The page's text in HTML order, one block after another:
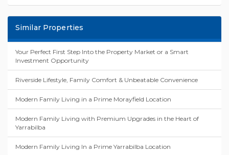
Similar Properties
Your Perfect First Step Into the Property Market or a Smart
Investment Opportunity
Riverside Lifestyle, Family Comfort & Unbeatable Convenience
Modern Family Living in a Prime Morayfield Location
Modern Family Living with Premium Upgrades in the Heart of
Yarrabilba
Modern Family Living In a Prime Yarrabilba Location